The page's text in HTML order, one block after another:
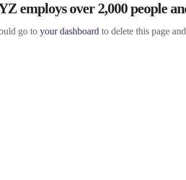
employs over 2,000 people
go to your dashboard to delete this page